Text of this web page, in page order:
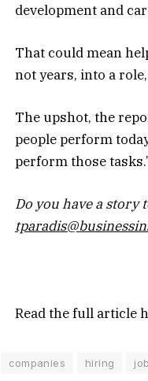
development and
That could mean
not years, into a
The upshot, the
people perform
perform those
Do you have a story
Read the full article
companies hiring job